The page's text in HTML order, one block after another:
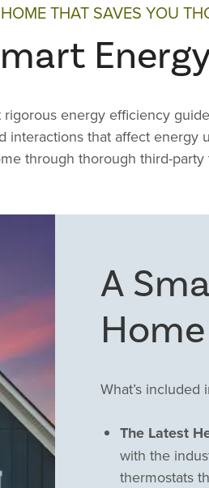
THAT SAVES YOU
energy efficiency
that affect
through thorough third-
A
Home
What’s
The Latest
with the
thermostats